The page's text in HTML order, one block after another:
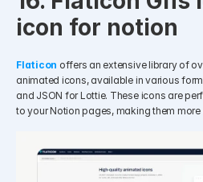
icon for notion
Flaticon offers an extensive library of
animated icons, available in various
and JSON for Lottie. These icons are
to your Notion pages, making them